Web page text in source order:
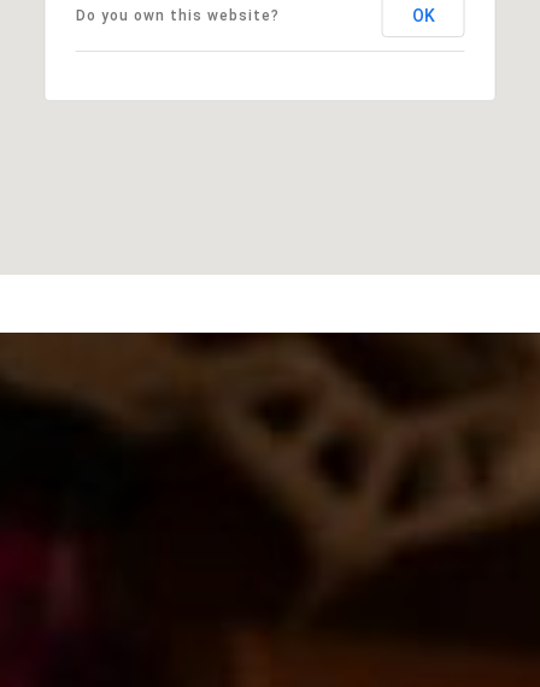
Do you own this website? OK